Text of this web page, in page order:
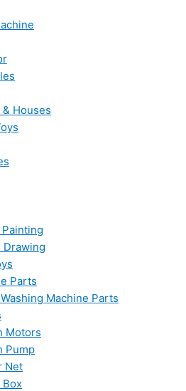
Houses
Drawing
Parts
Machine Parts
Motors
Pump
Net
Box